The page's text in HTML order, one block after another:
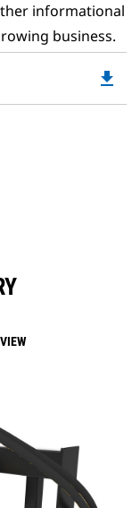
informational
business.
file_download